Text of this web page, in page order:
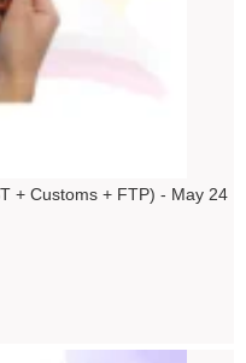
+ Customs + FTP) - May 24